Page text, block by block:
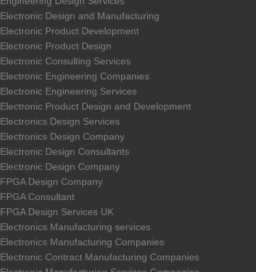
Electronic Design and Manufacturing
Electronic Product Development
Electronic Product Design
Electronic Consulting Services
Electronic Engineering Companies
Electronic Engineering Services
Electronic Product Design and Development
Electronics Design Services
Electronics Design Company
Electronic Design Consultants
Electronic Design Company
FPGA Design Company
FPGA Consultant
FPGA Design Services UK
Electronics Manufacturing services
Electronics Manufacturing Companies
Electronic Contract Manufacturing Companies